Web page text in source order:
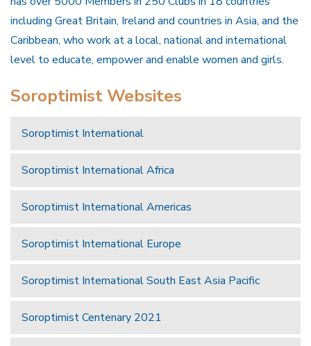
including Great Britain, Ireland and countries in Asia, and the
Caribbean, who work at a local, national and international
level to educate, empower and enable women and girls.
Soroptimist Websites
Soroptimist International
Soroptimist International Africa
Soroptimist International Americas
Soroptimist International Europe
Soroptimist International South East Asia Pacific
Soroptimist Centenary 2021